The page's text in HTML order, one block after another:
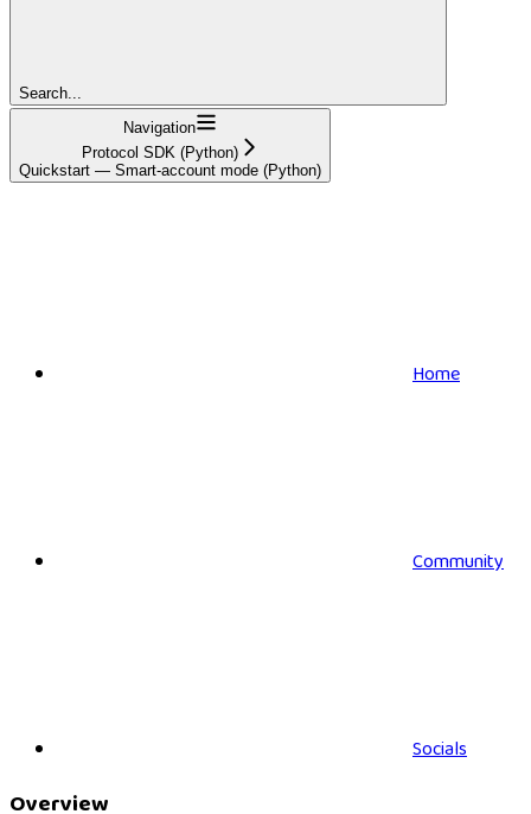
Search...
Navigation
Protocol SDK (Python)
Quickstart — Smart-account mode (Python)
Home
Community
Socials
Overview